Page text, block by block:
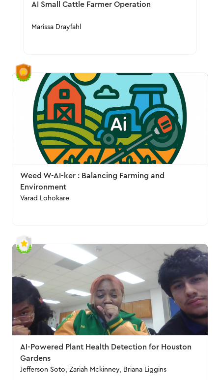
AI Small Cattle Farmer Operation
Marissa Drayfahl
Weed W-AI-ker : Balancing Farming and
Environment
Varad Lohokare
AI-Powered Plant Health Detection for Houston
Gardens
Jefferson Soto, Zariah Mckinney, Briana Liggins